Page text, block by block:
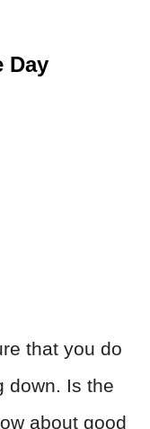
Day
that you do
down. Is the
about good